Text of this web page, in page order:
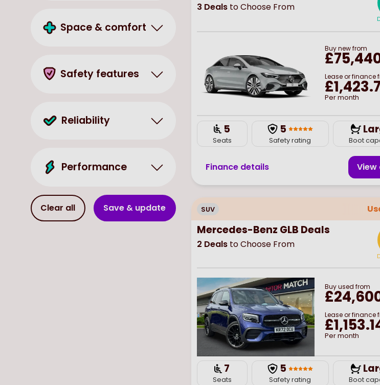
Space & comfort
Safety features
Reliability
Performance
Clear all Save & update
3 Dealsto Choose From
Buynewfrom
Lease or finance
Per month
5
Seats
5
Safety rating Boot
Finance details View
SUV
Mercedes-Benz GLB Deals
2 Dealsto Choose From
Buyused from
Lease or finance
Per month
7
Seats
5
Safety rating Boot